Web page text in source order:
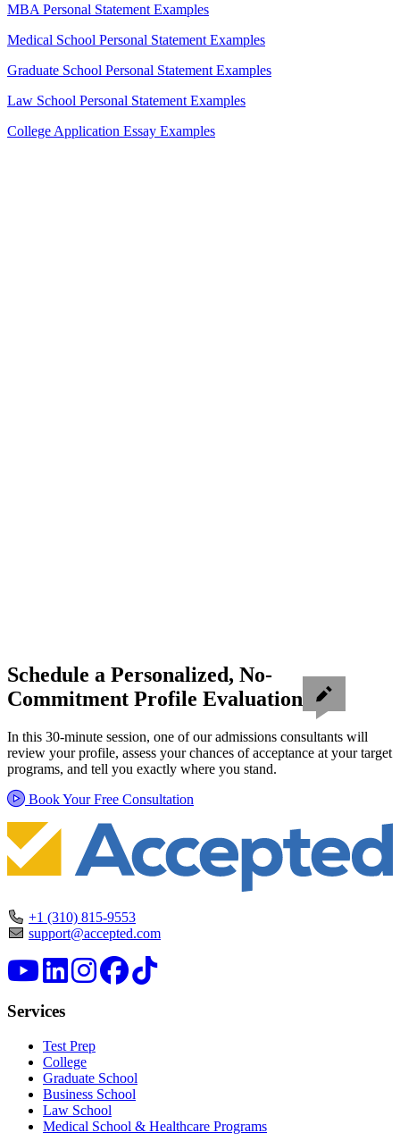
MBA Personal Statement Examples
Medical School Personal Statement Examples
Graduate School Personal Statement Examples
Law School Personal Statement Examples
College Application Essay Examples
Schedule a Personalized, No-
Commitment Profile Evaluation
In this 30-minute session, one of our admissions consultants will
review your profile, assess your chances of acceptance at your target
programs, and tell you exactly where you stand.
Book Your Free Consultation
+1 (310) 815-9553
support@accepted.com
Services
Test Prep
College
Graduate School
Business School
Law School
Medical School & Healthcare Programs